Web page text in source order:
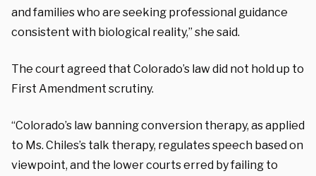
and families who are seeking professional guidance
consistent with biological reality,” she said.
The court agreed that Colorado’s law did not hold up to
First Amendment scrutiny.
“Colorado’s law banning conversion therapy, as applied
to Ms. Chiles’s talk therapy, regulates speech based on
viewpoint, and the lower courts erred by failing to